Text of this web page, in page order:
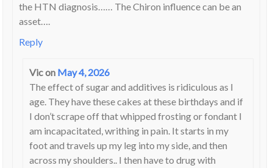
the HTN diagnosis…… The Chiron influence can be an
asset….
Reply
Vicon May 4, 2026
The effect of sugar and additives is ridiculous as I
age. They have these cakes at these birthdays and if
I don’t scrape off that whipped frosting or fondant I
am incapacitated, writhing in pain. It starts in my
foot and travels up my leg into my side, and then
across my shoulders.. I then have to drug with